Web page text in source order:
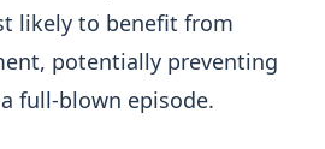
likely to benefit from
potentially preventing
full-blown episode.